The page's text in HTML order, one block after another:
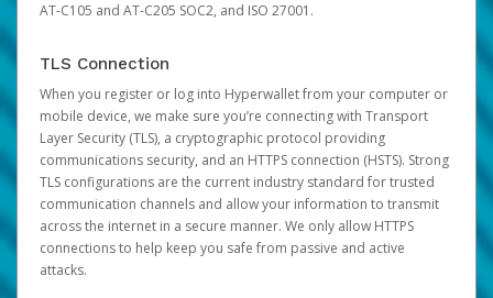
AT-C105 and AT-C205 SOC2, and ISO 27001.
TLS Connection
When you register or log into Hyperwallet from your computer or
mobile device, we make sure you’re connecting with Transport
Layer Security (TLS), a cryptographic protocol providing
communications security, and an HTTPS connection (HSTS). Strong
TLS configurations are the current industry standard for trusted
communication channels and allow your information to transmit
across the internet in a secure manner. We only allow HTTPS
connections to help keep you safe from passive and active
attacks.